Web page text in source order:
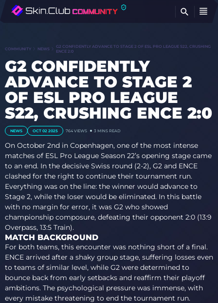
COMMUNITY NEWS
G2 CONFIDENTLY ADVANCE TO STAGE 2 OF ESL PRO LEAGUE S22, CRUSHING
ENCE 2:0
G2 CONFIDENTLY
ADVANCE TO STAGE 2
OF ESL PRO LEAGUE
S22, CRUSHING ENCE 2:0
NEWS OCT 02 2025 764 VIEWS 3 MINS READ
On October 2nd in Copenhagen, one of the most intense
matches of ESL Pro League Season 22’s opening stage came
to an end. In the decisive Swiss round (2-2), G2 and ENCE
clashed for the right to continue their tournament run.
Everything was on the line: the winner would advance to
Stage 2, while the loser would be eliminated. In this battle
with no margin for error, it was G2 who showed
championship composure, defeating their opponent 2:0 (13:9
Overpass, 13:5 Train).
MATCH BACKGROUND
For both teams, this encounter was nothing short of a final.
ENCE arrived after a shaky group stage, suffering losses even
to teams of similar level, while G2 were determined to
bounce back from early setbacks and reaffirm their playoff
ambitions. The psychological pressure was immense, with
every mistake threatening to end the tournament run.